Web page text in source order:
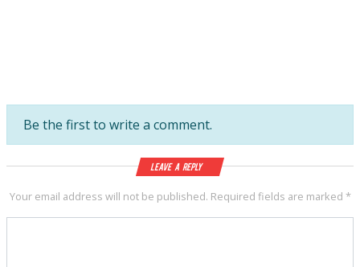
Be the first to write a comment.
Leave a Reply
Your email address will not be published. Required fields are marked *